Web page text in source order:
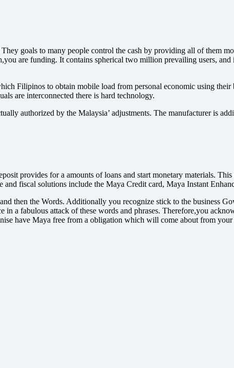
goals to many people control the cash by providing all of them
are funding. It contains spherical two million prevailing users,
Filipinos to obtain mobile load from personal economic using
are interconnected there is hard technology.
authorized by the Malaysia’ adjustments. The manufacturer is
provides for a amounts of loans and start monetary materials.
fiscal solutions include the Maya Credit card, Maya Instant
then the Words. Additionally you recognize stick to the business
in a fabulous attack of these words and phrases. Therefore,you
have Maya free from a obligation which will come about from